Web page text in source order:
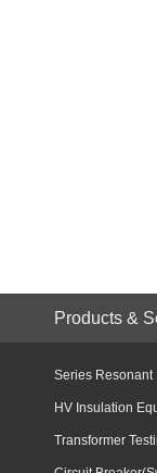
Products &
Series Resonant
HV Insulation
Transformer